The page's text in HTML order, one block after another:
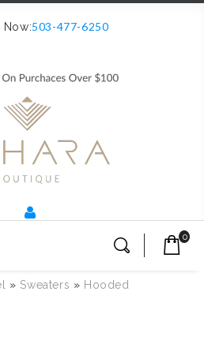
Now:503-477-6250
0
» Sweaters » Hooded